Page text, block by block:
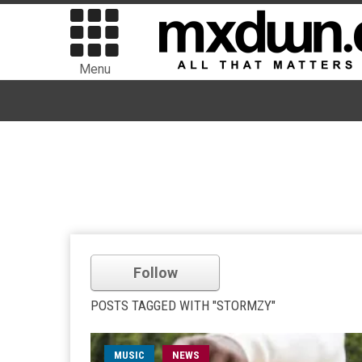
Menu
Follow
POSTS TAGGED WITH "STORMZY"
MUSIC NEWS